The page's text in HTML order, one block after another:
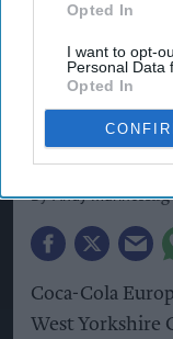
Opted In
I want to opt-
Personal Data
Opted In
Coca-Cola Europacific
Wakefield site to
West
CCEP’s
Andy MarinoAug
Coca-Cola
West Yorkshire